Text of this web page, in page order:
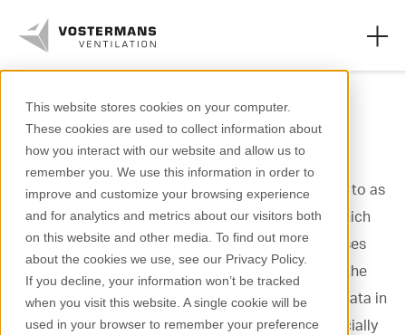
This website stores cookies on your computer.
These cookies are used to collect information about
how you interact with our website and allow us to
remember you. We use this information in order to
improve and customize your browsing experience
and for analytics and metrics about our visitors both
on this website and other media. To find out more
about the cookies we use, see our Privacy Policy.
If you decline, your information won’t be tracked
when you visit this website. A single cookie will be
used in your browser to remember your preference
Privacy policy
In this policy, Vostermans Ventilation B.V. and
Vostermans Alu Foundries B.V., hereafter referred to as
Vostermans Companies, describe how and for which
purposes Vostermans Companies collects and uses
personal data. Vostermans Companies respects the
privacy of involved persons and treats personal data in
accordance with the applicable legislation, especially
Axial fans & parts
Agricultural solutions
Industrial solutions
Knowledge
About us